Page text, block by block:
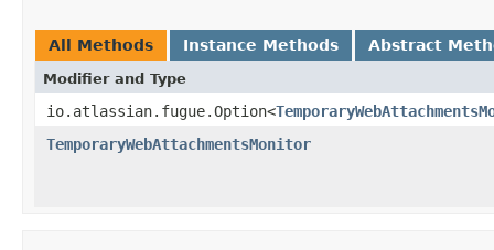
All Methods Instance Methods Abstract
Modifier and Type
io.atlassian.fugue.Option<
TemporaryWebAttachmentsMonitor